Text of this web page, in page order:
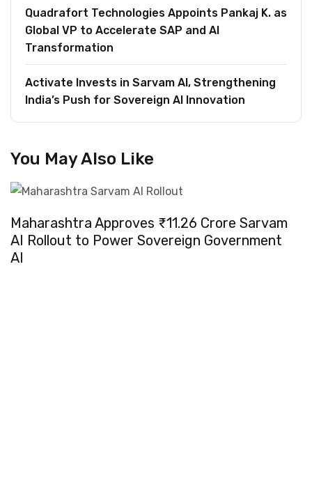
Quadrafort Technologies Appoints Pankaj K. as
Global VP to Accelerate SAP and AI
Transformation
Activate Invests in Sarvam AI, Strengthening
India’s Push for Sovereign AI Innovation
You May Also Like
Maharashtra Approves ₹11.26 Crore Sarvam
AI Rollout to Power Sovereign Government
AI